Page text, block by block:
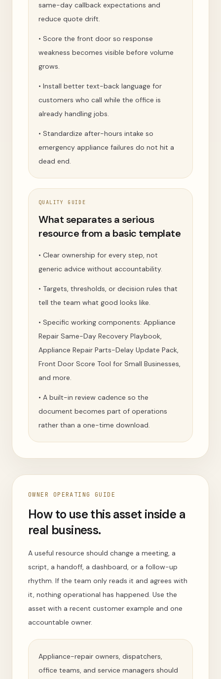
same-day callback expectations and
reduce quote drift.
• Score the front door so response
weakness becomes visible before volume
grows.
• Install better text-back language for
customers who call while the office is
already handling jobs.
• Standardize after-hours intake so
emergency appliance failures do not hit a
dead end.
QUALITY GUIDE
What separates a serious
resource from a basic template
• Clear ownership for every step, not
generic advice without accountability.
• Targets, thresholds, or decision rules that
tell the team what good looks like.
• Specific working components: Appliance
Repair Same-Day Recovery Playbook,
Appliance Repair Parts-Delay Update Pack,
Front Door Score Tool for Small Businesses,
and more.
• A built-in review cadence so the
document becomes part of operations
rather than a one-time download.
OWNER OPERATING GUIDE
How to use this asset inside a
real business.
A useful resource should change a meeting, a
script, a handoff, a dashboard, or a follow-up
rhythm. If the team only reads it and agrees with
it, nothing operational has happened. Use the
asset with a recent customer example and one
accountable owner.
Appliance-repair owners, dispatchers,
office teams, and service managers should